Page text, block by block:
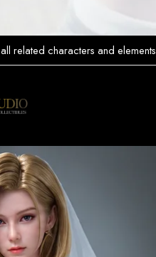
related characters and elements